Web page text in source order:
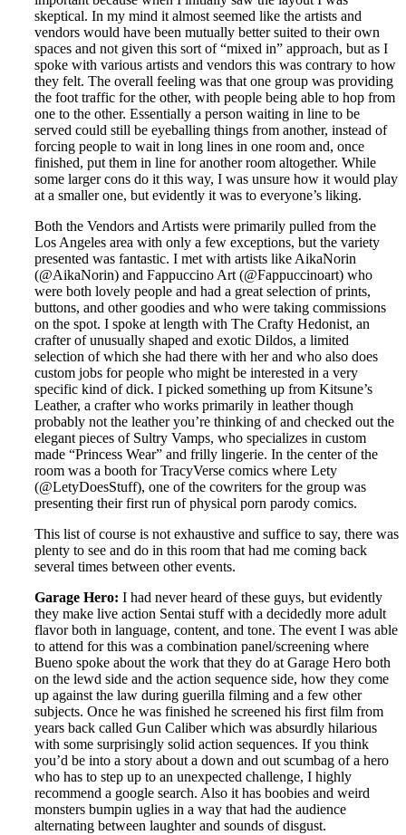
skeptical. In my mind it almost seemed like the artists and
vendors would have been mutually better suited to their own
spaces and not given this sort of “mixed in” approach, but as I
spoke with various artists and vendors this was contrary to how
they felt. The overall feeling was that one group was providing
the foot traffic for the other, with people being able to hop from
one to the other. Essentially a person waiting in line to be
served could still be eyeballing things from another, instead of
forcing people to wait in long lines in one room and, once
finished, put them in line for another room altogether. While
some larger cons do it this way, I was unsure how it would play
at a smaller one, but evidently it was to everyone’s liking.
Both the Vendors and Artists were primarily pulled from the
Los Angeles area with only a few exceptions, but the variety
presented was fantastic. I met with artists like AikaNorin
(@AikaNorin) and Fappuccino Art (@Fappuccinoart) who
were both lovely people and had a great selection of prints,
buttons, and other goodies and who were taking commissions
on the spot. I spoke at length with The Crafty Hedonist, an
crafter of unusually shaped and exotic Dildos, a limited
selection of which she had there with her and who also does
custom jobs for people who might be interested in a very
specific kind of dick. I picked something up from Kitsune’s
Leather, a crafter who works primarily in leather though
probably not the leather you’re thinking of and checked out the
elegant pieces of Sultry Vamps, who specializes in custom
made “Princess Wear” and frilly lingerie. In the center of the
room was a booth for TracyVerse comics where Lety
(@LetyDoesStuff), one of the cowriters for the group was
presenting their first run of physical porn parody comics.
This list of course is not exhaustive and suffice to say, there was
plenty to see and do in this room that had me coming back
several times between other events.
Garage Hero: I had never heard of these guys, but evidently
they make live action Sentai stuff with a decidedly more adult
flavor both in language, content, and tone. The event I was able
to attend for this was a combination panel/screening where
Bueno spoke about the work that they do at Garage Hero both
on the lewd side and the action sequence side, how they come
up against the law during guerilla filming and a few other
subjects. Once he was finished he screened his first film from
years back called Gun Caliber which was absurdly hilarious
with some surprisingly solid action sequences. If you think
you’d be into a story about a down and out scumbag of a hero
who has to step up to an unexpected challenge, I highly
recommend a google search. Also it has boobies and weird
monsters bumpin uglies in a way that had the audience
alternating between laughter and sounds of disgust.